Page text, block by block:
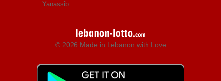
Yanassib.
© 2026 Made in Lebanon with Love